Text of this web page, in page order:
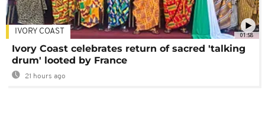
01:58
IVORY COAST
Ivory Coast celebrates return of sacred 'talking
drum' looted by France
21 hours ago